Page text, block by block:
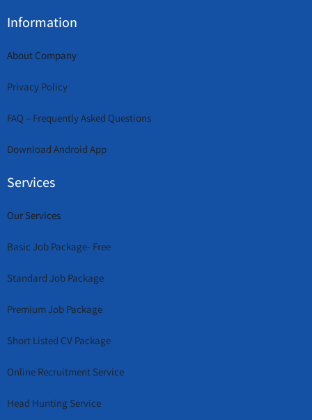
Information
About Company
Privacy Policy
FAQ – Frequently Asked Questions
Download Android App
Services
Our Services
Basic Job Package- Free
Standard Job Package
Premium Job Package
Short Listed CV Package
Online Recruitment Service
Head Hunting Service